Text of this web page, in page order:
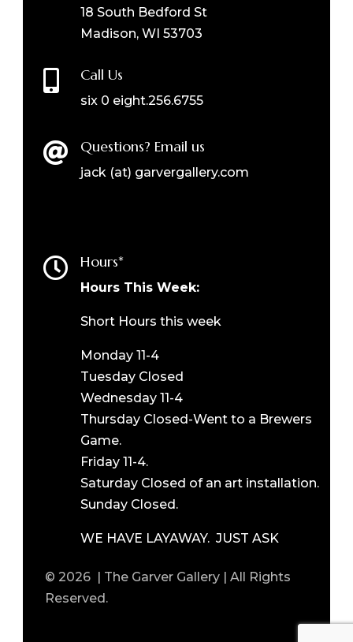
18 South Bedford St
Madison, WI 53703
 Call Us
six 0 eight.256.6755
 Questions? Email us
jack (at) garvergallery.com
 Hours*
Hours This Week:
Short Hours this week
Monday 11-4
Tuesday Closed
Wednesday 11-4
Thursday Closed-Went to a Brewers
Game.
Friday 11-4.
Saturday Closed of an art installation.
Sunday Closed.
WE HAVE LAYAWAY. JUST ASK
© 2026 | The Garver Gallery | All Rights
Reserved.